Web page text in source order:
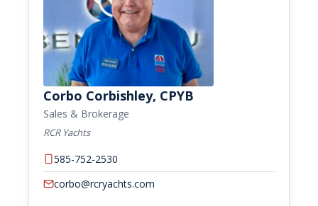
Corbo Corbishley, CPYB
Sales & Brokerage
RCR Yachts
585-752-2530
corbo@rcryachts.com